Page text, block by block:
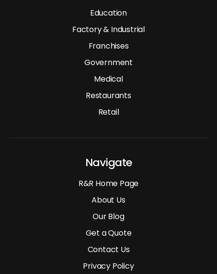
Education
Factory & Industrial
Franchises
Government
Medical
Restaurants
Retail
Navigate
R&R Home Page
About Us
Our Blog
Get a Quote
Contact Us
Privacy Policy